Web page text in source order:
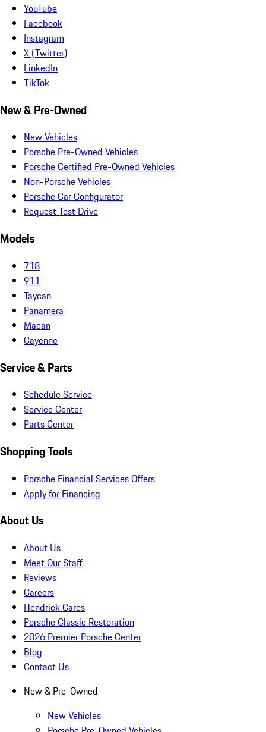
YouTube
Facebook
Instagram
X (Twitter)
LinkedIn
TikTok
New & Pre-Owned
New Vehicles
Porsche Pre-Owned Vehicles
Porsche Certified Pre-Owned Vehicles
Non-Porsche Vehicles
Porsche Car Configurator
Request Test Drive
Models
718
911
Taycan
Panamera
Macan
Cayenne
Service & Parts
Schedule Service
Service Center
Parts Center
Shopping Tools
Porsche Financial Services Offers
Apply for Financing
About Us
About Us
Meet Our Staff
Reviews
Careers
Hendrick Cares
Porsche Classic Restoration
2026 Premier Porsche Center
Blog
Contact Us
New & Pre-Owned
New Vehicles